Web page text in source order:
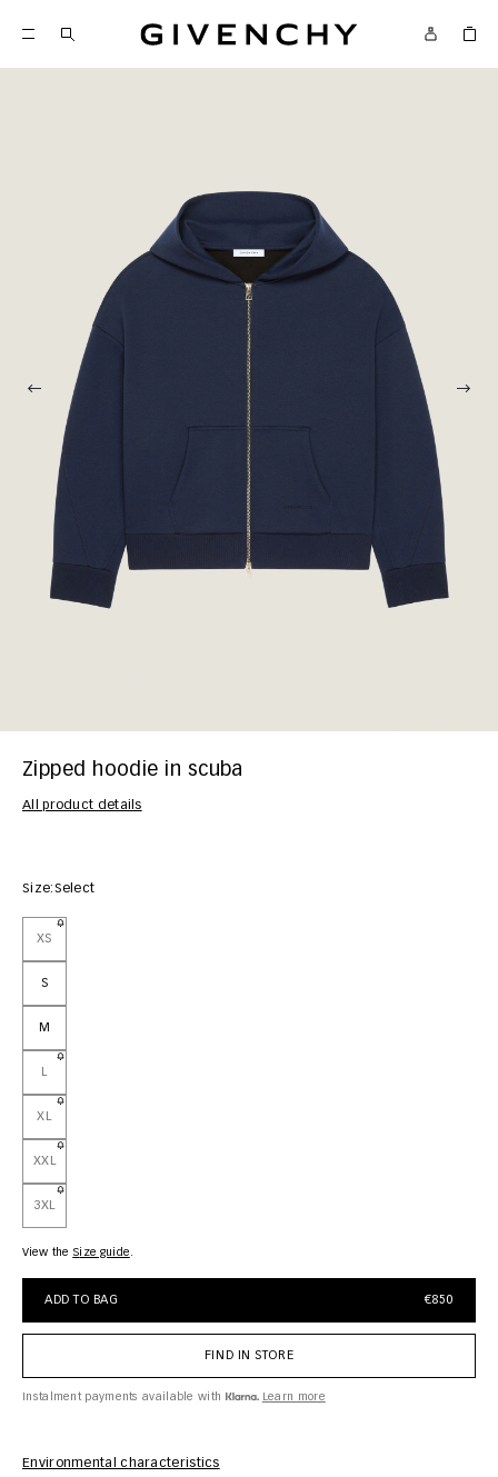
Givenchy
Zipped hoodie in scuba
All product details
Size:Select
XS
S
M
XL
XXL
3XL
View the size guide
ADD TO BAG €850
FIND IN STORE
Instalment payments available with Learn more
Environmental characteristics